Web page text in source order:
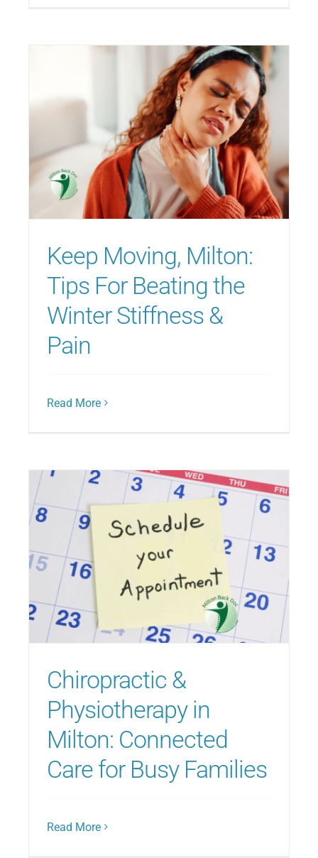
Keep Moving, Milton:
Tips For Beating the
Winter Stiffness &
Pain
Read More
Chiropractic &
Physiotherapy in
Milton: Connected
Care for Busy Families
Read More